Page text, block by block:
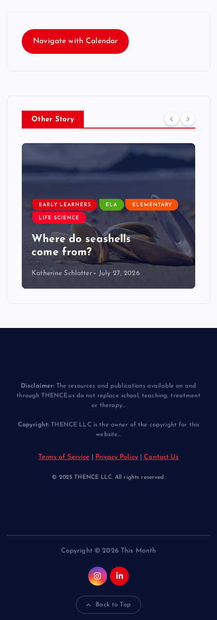
Navigate with Calendar
Other Story
EARLY LEARNERS ELA ELEMENTARY
LIFE SCIENCE
Where do seashells
come from?
Katherine Schlatter July 27, 2026
Disclaimer: The resources and publications available on and
through THENCE.us do not replace school, teaching, treatment
or therapy...
Copyright: THENCE LLC is the owner of the copyright for this
website...
Terms of Service Privacy Policy|Contact Us
© 2025 THENCE LLC. All rights reserved.
Copyright © 2026 This Month
Back to Top